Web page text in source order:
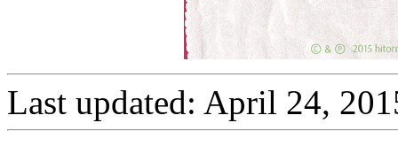
Last updated: April 24,